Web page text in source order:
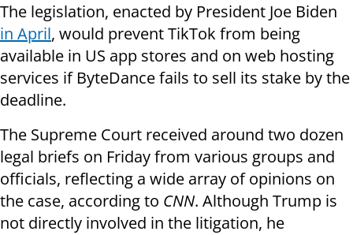
The legislation, enacted by President Joe Biden
in April, would prevent TikTok from being
available in US app stores and on web hosting
services if ByteDance fails to sell its stake by the
deadline.
The Supreme Court received around two dozen
legal briefs on Friday from various groups and
officials, reflecting a wide array of opinions on
the case, according to CNN. Although Trump is
not directly involved in the litigation, he